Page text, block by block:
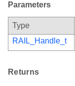
Parameters
Type
RAIL_Handle_t
Returns